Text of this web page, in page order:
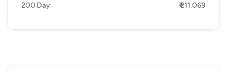
200 Day ₹ 211.069